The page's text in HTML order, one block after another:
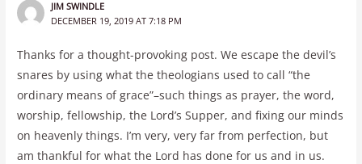
JIM SWINDLE
DECEMBER 19, 2019 AT 7:18 PM
Thanks for a thought-provoking post. We escape the devil’s
snares by using what the theologians used to call “the
ordinary means of grace”–such things as prayer, the word,
worship, fellowship, the Lord’s Supper, and fixing our minds
on heavenly things. I’m very, very far from perfection, but
am thankful for what the Lord has done for us and in us.